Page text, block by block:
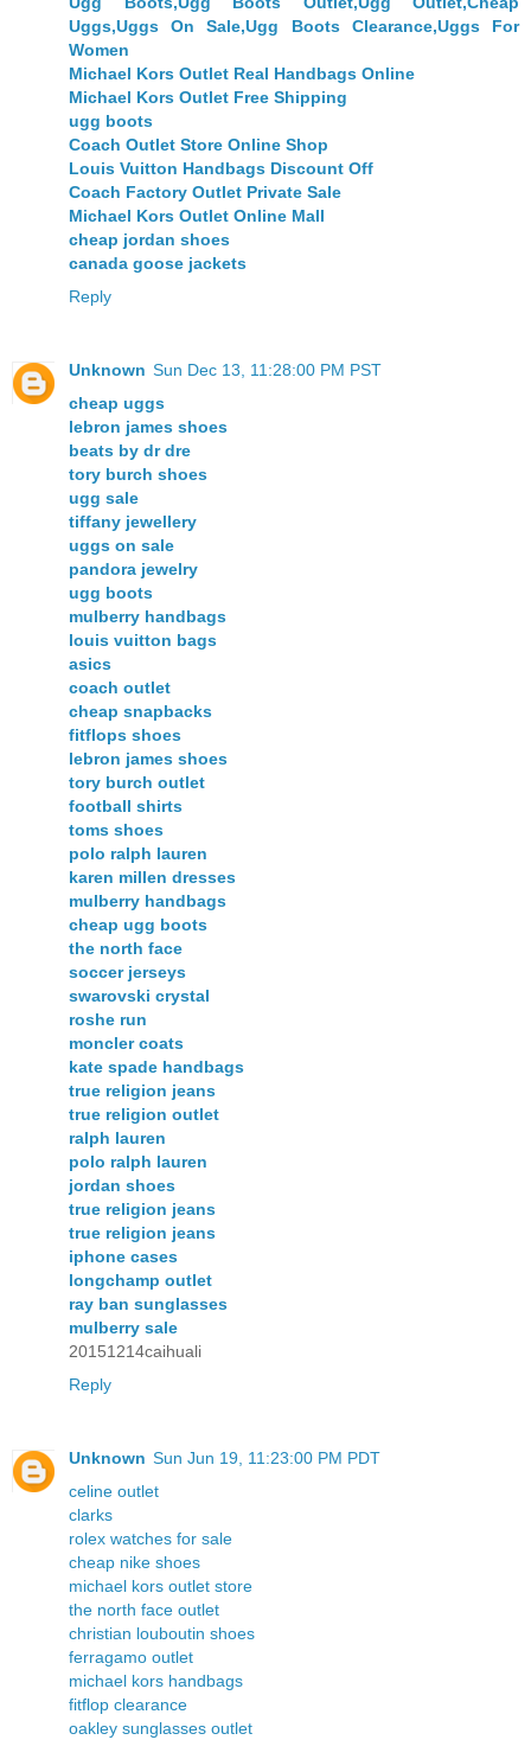
Uggs,Uggs On Sale,Ugg Boots Clearance,Uggs For
Women
Michael Kors Outlet Real Handbags Online
Michael Kors Outlet Free Shipping
ugg boots
Coach Outlet Store Online Shop
Louis Vuitton Handbags Discount Off
Coach Factory Outlet Private Sale
Michael Kors Outlet Online Mall
cheap jordan shoes
canada goose jackets
Reply
Unknown Sun Dec 13, 11:28:00 PM PST
cheap uggs
lebron james shoes
beats by dr dre
tory burch shoes
ugg sale
tiffany jewellery
uggs on sale
pandora jewelry
ugg boots
mulberry handbags
louis vuitton bags
asics
coach outlet
cheap snapbacks
fitflops shoes
lebron james shoes
tory burch outlet
football shirts
toms shoes
polo ralph lauren
karen millen dresses
mulberry handbags
cheap ugg boots
the north face
soccer jerseys
swarovski crystal
roshe run
moncler coats
kate spade handbags
true religion jeans
true religion outlet
ralph lauren
polo ralph lauren
jordan shoes
true religion jeans
true religion jeans
iphone cases
longchamp outlet
ray ban sunglasses
mulberry sale
20151214caihuali
Reply
Unknown Sun Jun 19, 11:23:00 PM PDT
celine outlet
clarks
rolex watches for sale
cheap nike shoes
michael kors outlet store
the north face outlet
christian louboutin shoes
ferragamo outlet
michael kors handbags
fitflop clearance
oakley sunglasses outlet